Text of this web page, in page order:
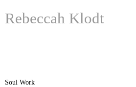
Rebeccah Klodt
Soul Work